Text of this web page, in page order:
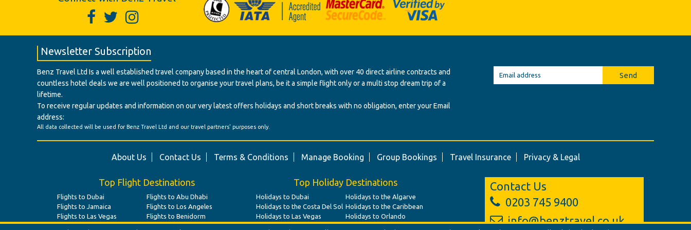
Newsletter Subscription
Benz Travel Ltd Is a well established travel company based in the heart of central London, with over 40 direct airline contracts and
countless hotel deals we are well positioned to organise your travel plans, be it a simple flight only or a multi stop dream trip of a
lifetime.
To receive regular updates and information on our very latest offers holidays and short breaks with no obligation, enter your Email
address:
All data collected will be used for Benz Travel Ltd and our travel partners' purposes only.
Send
About Us Contact Us Terms & Conditions Manage Booking Group Bookings Travel Insurance Privacy & Legal
Top Flight Destinations
Flights to Dubai
Flights to Abu Dhabi
Flights to Jamaica
Flights to Los Angeles
Flights to Las Vegas
Flights to Benidorm
Top Holiday Destinations
Holidays to Dubai
Holidays to the Algarve
Holidays to the Costa Del Sol Holidays to the Caribbean
Holidays to Las Vegas
Holidays to Orlando
Contact Us
0203 745 9400
info@benztravel.co.uk